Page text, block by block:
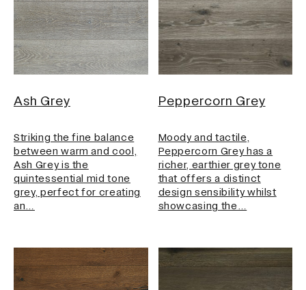
Ash Grey
Striking the fine balance
between warm and cool,
Ash Grey is the
quintessential mid tone
grey, perfect for creating
an…
Peppercorn Grey
Moody and tactile,
Peppercorn Grey has a
richer, earthier grey tone
that offers a distinct
design sensibility whilst
showcasing the…